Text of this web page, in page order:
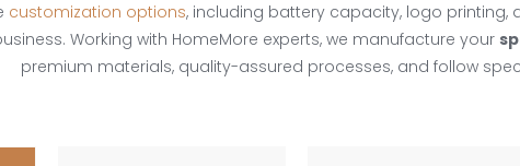
customization options, including battery capacity, logo
Working with HomeMore experts, we manufacture your
premium materials, quality-assured processes, and follow